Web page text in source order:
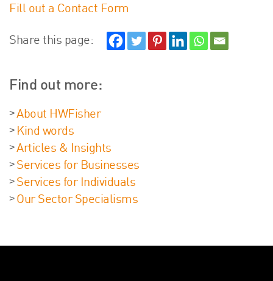
Fill out a Contact Form
Share this page:
Find out more:
About HWFisher
Kind words
Articles & Insights
Services for Businesses
Services for Individuals
Our Sector Specialisms